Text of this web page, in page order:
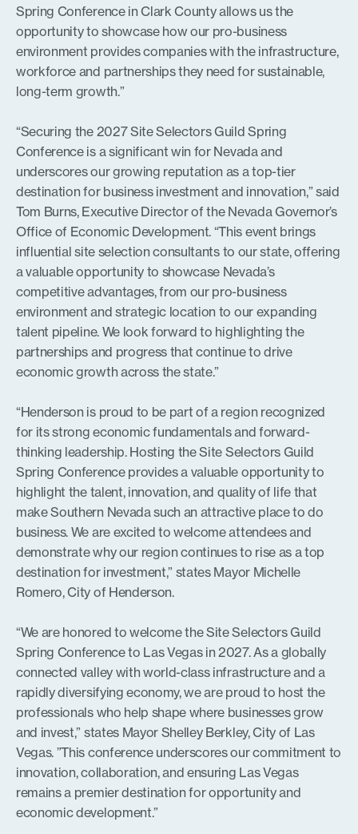
Spring Conference in Clark County allows us the
opportunity to showcase how our pro-business
environment provides companies with the infrastructure,
workforce and partnerships they need for sustainable,
long-term growth.”
“Securing the 2027 Site Selectors Guild Spring
Conference is a significant win for Nevada and
underscores our growing reputation as a top-tier
destination for business investment and innovation,” said
Tom Burns, Executive Director of the Nevada Governor’s
Office of Economic Development. “This event brings
influential site selection consultants to our state, offering
a valuable opportunity to showcase Nevada’s
competitive advantages, from our pro-business
environment and strategic location to our expanding
talent pipeline. We look forward to highlighting the
partnerships and progress that continue to drive
economic growth across the state.”
“Henderson is proud to be part of a region recognized
for its strong economic fundamentals and forward-
thinking leadership. Hosting the Site Selectors Guild
Spring Conference provides a valuable opportunity to
highlight the talent, innovation, and quality of life that
make Southern Nevada such an attractive place to do
business. We are excited to welcome attendees and
demonstrate why our region continues to rise as a top
destination for investment,” states Mayor Michelle
Romero, City of Henderson.
“We are honored to welcome the Site Selectors Guild
Spring Conference to Las Vegas in 2027. As a globally
connected valley with world-class infrastructure and a
rapidly diversifying economy, we are proud to host the
professionals who help shape where businesses grow
and invest,” states Mayor Shelley Berkley, City of Las
Vegas. ”This conference underscores our commitment to
innovation, collaboration, and ensuring Las Vegas
remains a premier destination for opportunity and
economic development.”